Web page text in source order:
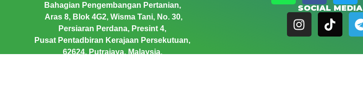
Bahagian Pengembangan Pertanian,
Aras 8, Blok 4G2, Wisma Tani, No. 30,
Persiaran Perdana, Presint 4,
Pusat Pentadbiran Kerajaan Persekutuan,
62624, Putrajaya, Malaysia.
SOCIAL MEDIA